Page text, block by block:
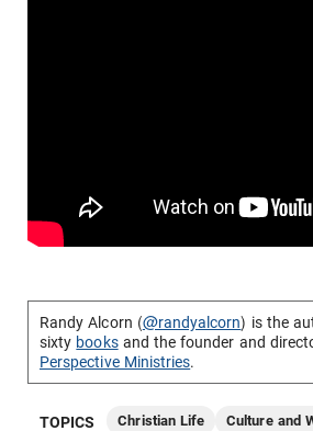
Randy Alcorn (@randyalcorn) is the
sixty booksand the founder and
Perspective Ministries.
TOPICS Christian Life
Culture and